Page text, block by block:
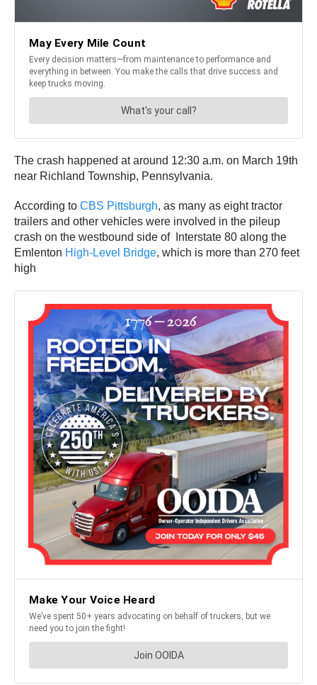
The crash happened at around 12:30 a.m. on March 19th
near Richland Township, Pennsylvania.
According to CBS Pittsburgh, as many as eight tractor
trailers and other vehicles were involved in the pileup
crash on the westbound side of Interstate 80 along the
Emlenton High-Level Bridge, which is more than 270 feet
high